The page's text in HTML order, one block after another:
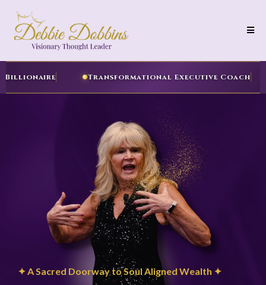
of Your Inner Billionaire Transformational
✦ A Sacred Doorway to Soul Aligned Wealth ✦